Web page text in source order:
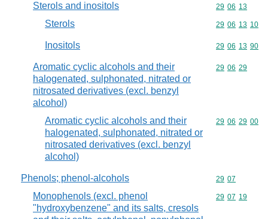
Sterols and inositols Commodity
29 06 13
Sterols Commodity
29 06 13 10
Inositols Commodity
29 06 13 90
Aromatic cyclic alcohols and their
halogenated, sulphonated, nitrated or
nitrosated derivatives (excl. benzyl
alcohol)
Commodity
29 06 29
Aromatic cyclic alcohols and their
halogenated, sulphonated, nitrated or
nitrosated derivatives (excl. benzyl
alcohol)
Commodity
29 06 29 00
Phenols; phenol-alcohols Commodity
29 07
Monophenols (excl. phenol
"hydroxybenzene" and its salts, cresols
Commodity
29 07 19